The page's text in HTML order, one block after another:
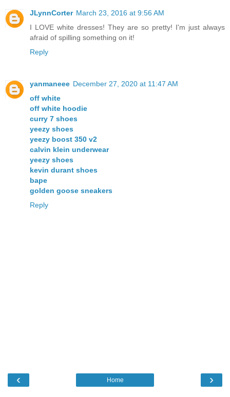
JLynnCorter March 23, 2016 at 9:56 AM
I LOVE white dresses! They are so pretty! I'm just always
afraid of spilling something on it!
Reply
yanmaneee December 27, 2020 at 11:47 AM
off white
off white hoodie
curry 7 shoes
yeezy shoes
yeezy boost 350 v2
calvin klein underwear
yeezy shoes
kevin durant shoes
bape
golden goose sneakers
Reply
‹ ›
Home